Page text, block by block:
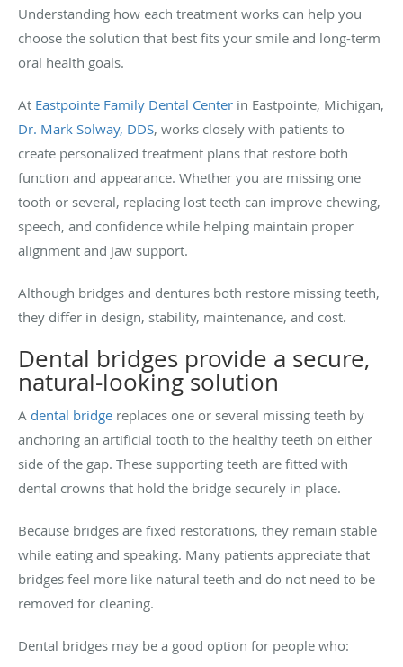
Understanding how each treatment works can help you
choose the solution that best fits your smile and long-term
oral health goals.
At Eastpointe Family Dental Center in Eastpointe, Michigan,
Dr. Mark Solway, DDS, works closely with patients to
create personalized treatment plans that restore both
function and appearance. Whether you are missing one
tooth or several, replacing lost teeth can improve chewing,
speech, and confidence while helping maintain proper
alignment and jaw support.
Although bridges and dentures both restore missing teeth,
they differ in design, stability, maintenance, and cost.
Dental bridges provide a secure,
natural-looking solution
A dental bridge replaces one or several missing teeth by
anchoring an artificial tooth to the healthy teeth on either
side of the gap. These supporting teeth are fitted with
dental crowns that hold the bridge securely in place.
Because bridges are fixed restorations, they remain stable
while eating and speaking. Many patients appreciate that
bridges feel more like natural teeth and do not need to be
removed for cleaning.
Dental bridges may be a good option for people who: